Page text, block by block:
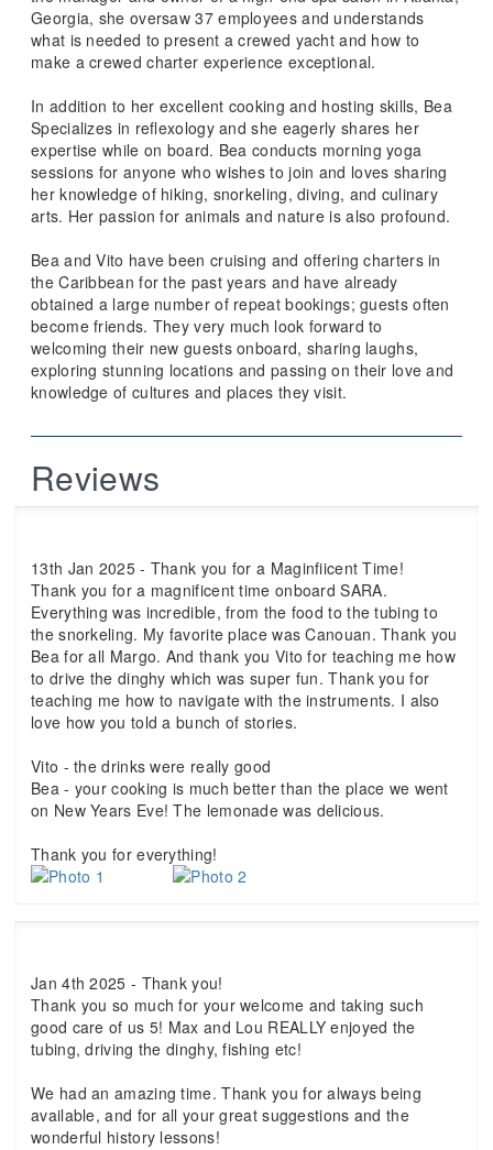
Georgia, she oversaw 37 employees and understands
what is needed to present a crewed yacht and how to
make a crewed charter experience exceptional.
In addition to her excellent cooking and hosting skills, Bea
Specializes in reflexology and she eagerly shares her
expertise while on board. Bea conducts morning yoga
sessions for anyone who wishes to join and loves sharing
her knowledge of hiking, snorkeling, diving, and culinary
arts. Her passion for animals and nature is also profound.
Bea and Vito have been cruising and offering charters in
the Caribbean for the past years and have already
obtained a large number of repeat bookings; guests often
become friends. They very much look forward to
welcoming their new guests onboard, sharing laughs,
exploring stunning locations and passing on their love and
knowledge of cultures and places they visit.
Reviews
13th Jan 2025 - Thank you for a Maginfiicent Time!
Thank you for a magnificent time onboard SARA.
Everything was incredible, from the food to the tubing to
the snorkeling. My favorite place was Canouan. Thank you
Bea for all Margo. And thank you Vito for teaching me how
to drive the dinghy which was super fun. Thank you for
teaching me how to navigate with the instruments. I also
love how you told a bunch of stories.
Vito - the drinks were really good
Bea - your cooking is much better than the place we went
on New Years Eve! The lemonade was delicious.
Thank you for everything!
Jan 4th 2025 - Thank you!
Thank you so much for your welcome and taking such
good care of us 5! Max and Lou REALLY enjoyed the
tubing, driving the dinghy, fishing etc!
We had an amazing time. Thank you for always being
available, and for all your great suggestions and the
wonderful history lessons!